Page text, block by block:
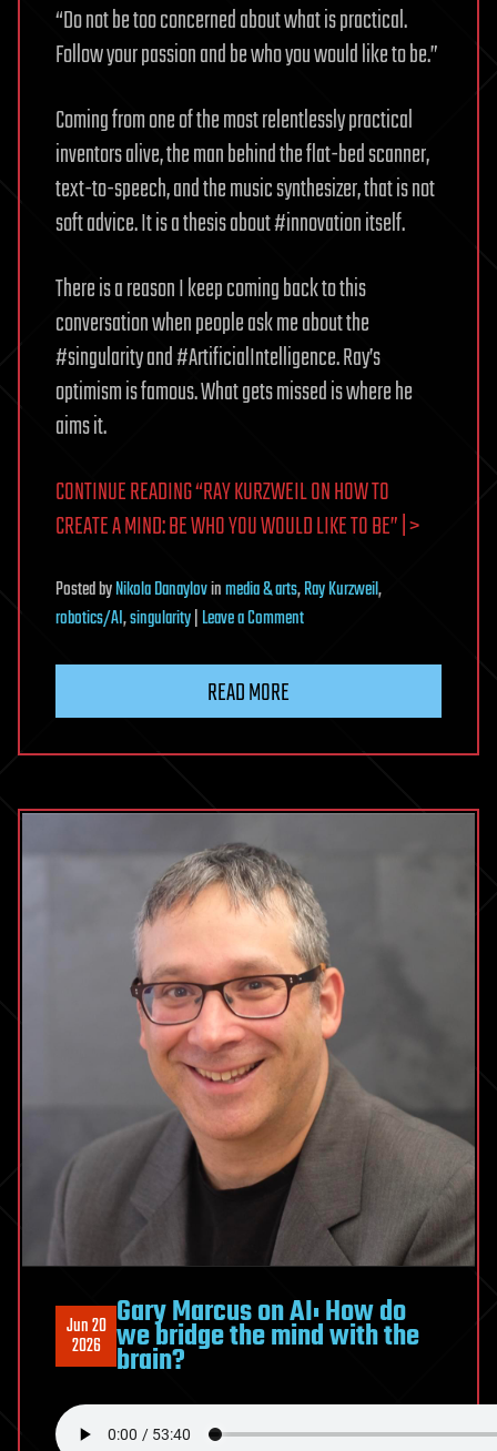
“Do not be too concerned about what is practical.
Follow your passion and be who you would like to be.”
Coming from one of the most relentlessly practical
inventors alive, the man behind the flat-bed scanner,
text-to-speech, and the music synthesizer, that is not
soft advice. It is a thesis about #innovation itself.
There is a reason I keep coming back to this
conversation when people ask me about the
#singularity and #ArtificialIntelligence. Ray’s
optimism is famous. What gets missed is where he
aims it.
CONTINUE READING “RAY KURZWEIL ON HOW TO
CREATE A MIND: BE WHO YOU WOULD LIKE TO BE” | >
PostedbyNikola Danaylovinmedia & arts,Ray Kurzweil,
robotics/AI,singularity|Leave a Commenton
To
A
Be
Who
You
Would
Like
To
Be
READ MORE
Jun 20
2026
Gary Marcus on AI: How do
we bridge the mind with the
brain?